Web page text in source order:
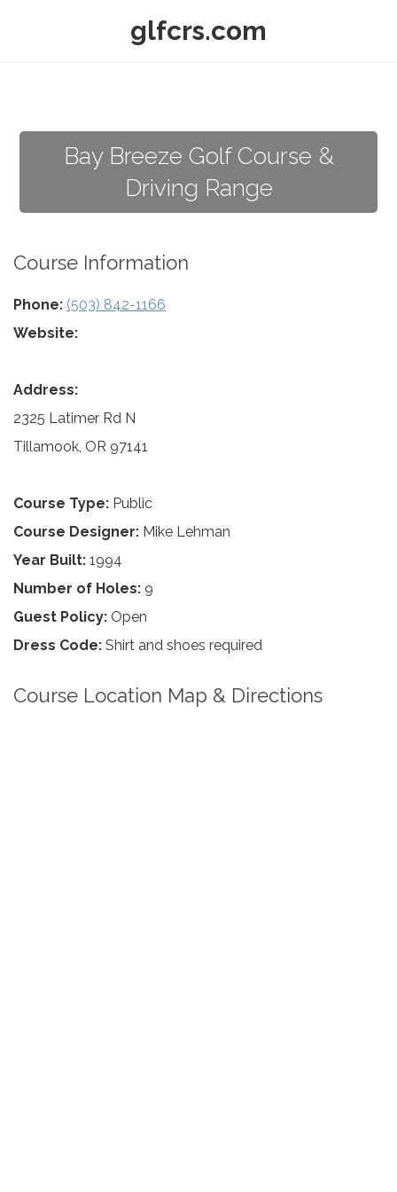
glfcrs.com
Bay Breeze Golf Course &
Driving Range
Course Information
Phone: (503) 842-1166
Website:
Address:
2325 Latimer Rd N
Tillamook, OR 97141
Course Type: Public
Course Designer: Mike Lehman
Year Built: 1994
Number of Holes: 9
Guest Policy: Open
Dress Code: Shirt and shoes required
Course Location Map & Directions